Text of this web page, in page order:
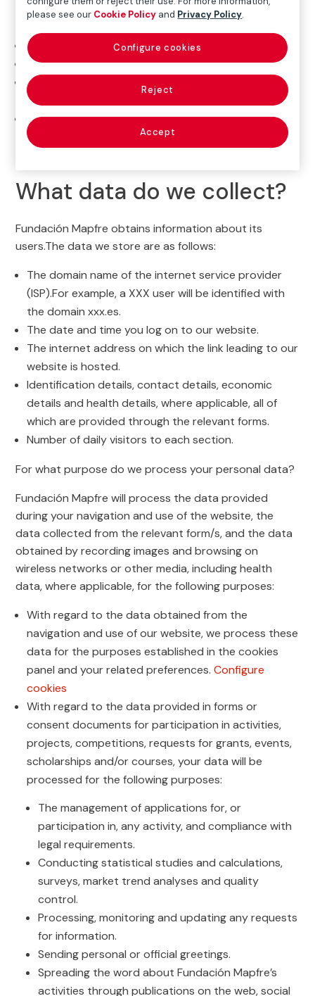
responsibility of:
Identity
: Fundación Mapfre, G28520443
Address:Paseo de Recoletos 23, 28004, Madrid
Email:
privacidadyprotecciondatos@fundacionmapf
re.org
Data Protection
Officer:
DPO@fundacionmapfre.org
What data do we collect?
Fundación Mapfre obtains information about its
users.The data we store are as follows:
The domain name of the internet service provider
(ISP).For example, a XXX user will be identified with
the domain xxx.es.
The date and time you log on to our website.
The internet address on which the link leading to our
website is hosted.
Identification details, contact details, economic
details and health details, where applicable, all of
which are provided through the relevant forms.
Number of daily visitors to each section.
For what purpose do we process your personal data?
Fundación Mapfre will process the data provided
during your navigation and use of the website, the
data collected from the relevant form/s, and the data
obtained by recording images and browsing on
wireless networks or other media, including health
data, where applicable, for the following purposes:
With regard to the data obtained from the
navigation and use of our website, we process these
data for the purposes established in the cookies
panel and your related preferences.Configure
cookies
With regard to the data provided in forms or
consent documents for participation in activities,
projects, competitions, requests for grants, events,
scholarships and/or courses, your data will be
processed for the following purposes:
The management of applications for, or
participation in, any activity, and compliance with
legal requirements.
Conducting statistical studies and calculations,
surveys, market trend analyses and quality
control.
Processing, monitoring and updating any requests
for information.
Sending personal or official greetings.
Spreading the word about Fundación Mapfre’s
activities through publications on the web, social
please see our Cookie Policy and Privacy Policy.
Reject
Accept
Configure cookies